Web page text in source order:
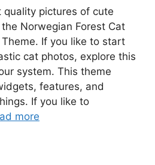
quality pictures of cute
Norwegian Forest Cat
If you like to start
cat photos, explore this
system. This theme
features, and
If you like to
more